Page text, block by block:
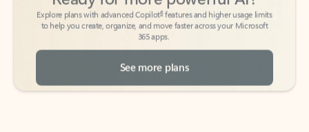
365 apps.
See more plans